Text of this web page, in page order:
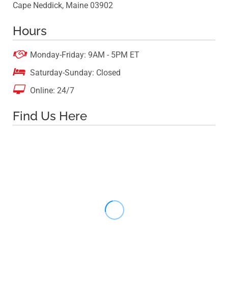
Cape Neddick, Maine 03902
Hours
 Monday-Friday: 9AM - 5PM ET
 Saturday-Sunday: Closed
 Online: 24/7
Find Us Here